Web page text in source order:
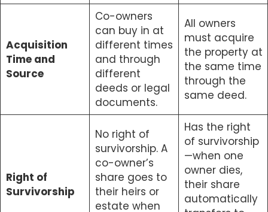
Acquisition
Time and
Source
Co-owners
can buy in at
different times
and through
different
deeds or legal
documents.
All owners
must acquire
the property at
the same time
through the
same deed.
Right of
Survivorship
No right of
survivorship. A
co-owner’s
share goes to
their heirs or
estate when
Has the right
of survivorship
—when one
owner dies,
their share
automatically